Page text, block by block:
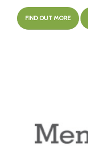
FIND OUT MORE